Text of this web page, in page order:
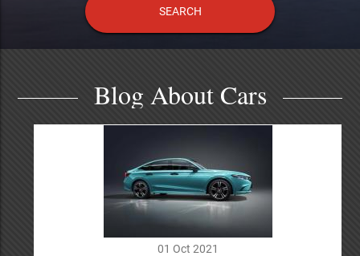
Blog About Cars
01 Oct 2021